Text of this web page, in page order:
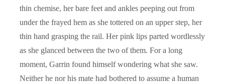
thin chemise, her bare feet and ankles peeping out from
under the frayed hem as she tottered on an upper step, her
thin hand grasping the rail. Her pink lips parted wordlessly
as she glanced between the two of them. For a long
moment, Garrin found himself wondering what she saw.
Neither he nor his mate had bothered to assume a human